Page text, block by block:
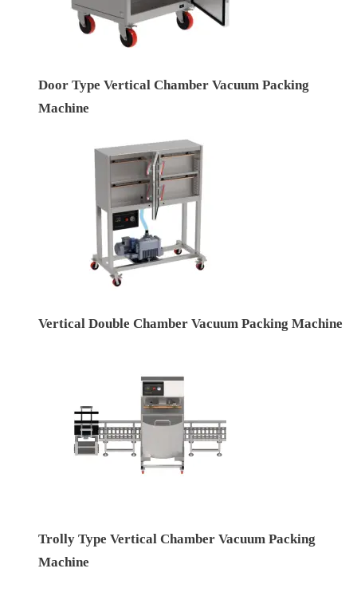
Door Type Vertical Chamber Vacuum Packing
Machine
Vertical Double Chamber Vacuum Packing Machine
Trolly Type Vertical Chamber Vacuum Packing
Machine